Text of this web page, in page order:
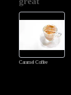
Caramel Coffee